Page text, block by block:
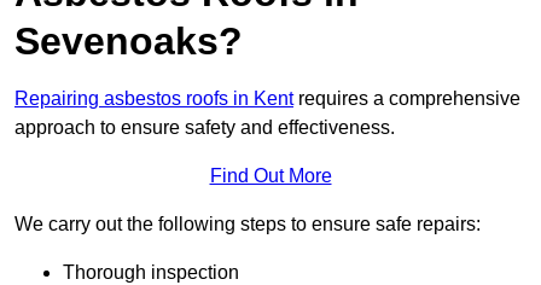
Sevenoaks?
Repairing asbestos roofs in Kentrequires a comprehensive
approach to ensure safety and effectiveness.
Find Out More
We carry out the following steps to ensure safe repairs:
Thorough inspection